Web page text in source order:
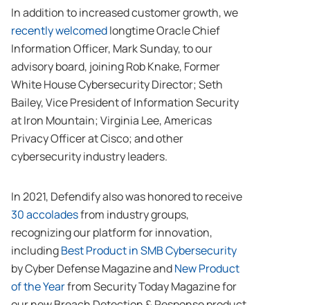
In addition to increased customer growth, we
recently welcomedlongtime Oracle Chief
Information Officer, Mark Sunday, to our
advisory board, joining Rob Knake, Former
White House Cybersecurity Director; Seth
Bailey, Vice President of Information Security
at Iron Mountain; Virginia Lee, Americas
Privacy Officer at Cisco; and other
cybersecurity industry leaders.
In 2021, Defendify also was honored to receive
30 accoladesfrom industry groups,
recognizing our platform for innovation,
includingBest Product in SMB Cybersecurity
by Cyber Defense Magazine andNew Product
of the Yearfrom Security Today Magazine for